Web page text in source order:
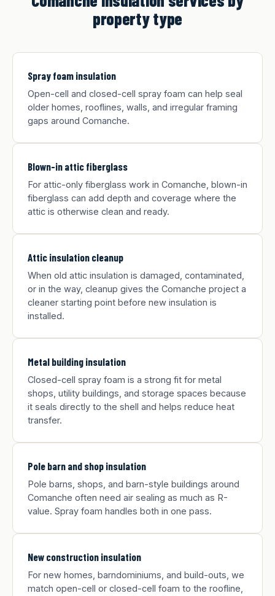
property type
Spray foam insulation
Open-cell and closed-cell spray foam can help seal
older homes, rooflines, walls, and irregular framing
gaps around Comanche.
Blown-in attic fiberglass
For attic-only fiberglass work in Comanche, blown-in
fiberglass can add depth and coverage where the
attic is otherwise clean and ready.
Attic insulation cleanup
When old attic insulation is damaged, contaminated,
or in the way, cleanup gives the Comanche project a
cleaner starting point before new insulation is
installed.
Metal building insulation
Closed-cell spray foam is a strong fit for metal
shops, utility buildings, and storage spaces because
it seals directly to the shell and helps reduce heat
transfer.
Pole barn and shop insulation
Pole barns, shops, and barn-style buildings around
Comanche often need air sealing as much as R-
value. Spray foam handles both in one pass.
New construction insulation
For new homes, barndominiums, and build-outs, we
match open-cell or closed-cell foam to the roofline,